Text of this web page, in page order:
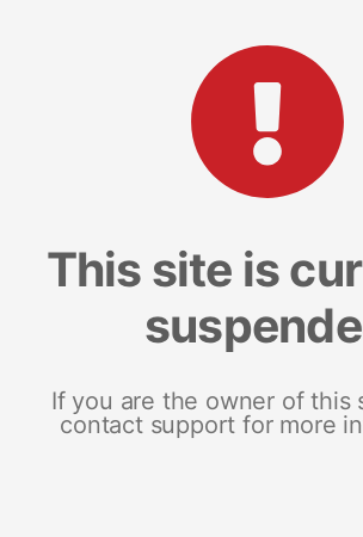
This site is
If you are the owner of this
contact support for more